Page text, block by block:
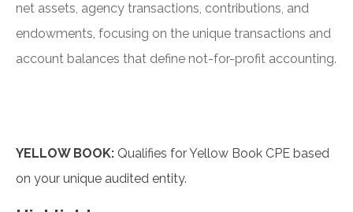
net assets, agency transactions, contributions, and
endowments, focusing on the unique transactions and
account balances that define not-for-profit accounting.
YELLOW BOOK: Qualifies for Yellow Book CPE based
on your unique audited entity.